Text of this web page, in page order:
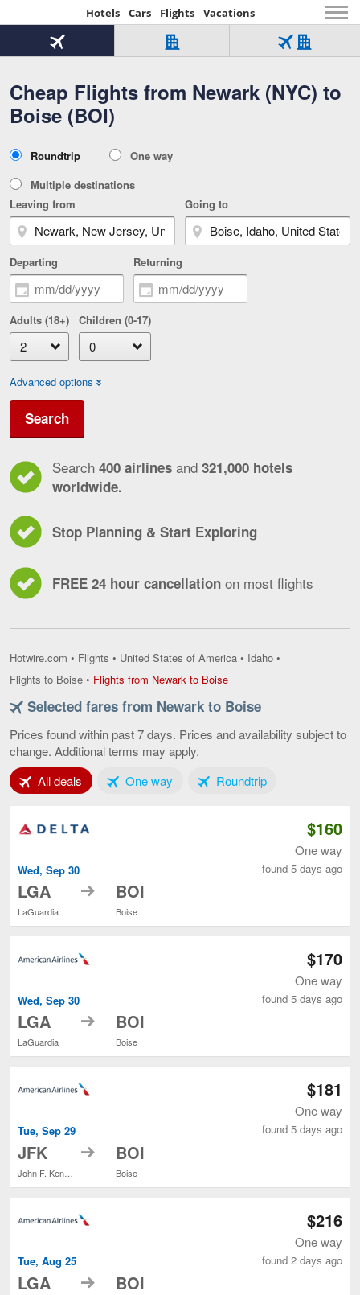
Hotels Cars Flights Vacations
Beginning
of
content
Cheap Flights from Newark (NYC) to
Boise (BOI)
Flight
Tab
1
of
Hotel
Over
321,000
of
Flight
Hotel
Tab
Type
Roundtrip
One way
Multiple destinations
Leaving from
Going to
Departing Returning
Adults (18+) Children (0-17)
Advanced options
Search
Search 400 airlines and 321,000 hotels
worldwide.
Stop Planning & Start Exploring
FREE 24 hour cancellation on most flights
Hotwire.com • Flights • United States of America • Idaho •
Flights to Boise • Flights from Newark to BoiseFlights
Newark
Boise,
Selected fares from Newark to Boise
Prices found within past 7 days. Prices and availability subject to
change. Additional terms may apply.
All deals Tab 1 of 3One wayTab 2 of 3RoundtripTab 3 of 3
Wed, Sep 30
LGA
LaGuardia
to BOI
Boise
$160
One way
found 5 days ago
Wed, Sep 30
LGA
LaGuardia
to BOI
Boise
$170
One way
found 5 days ago
Tue, Sep 29
JFK to BOI
Boise
$181
One way
found 5 days ago
Tue, Aug 25
LGA to BOI
$216
One way
found 2 days ago